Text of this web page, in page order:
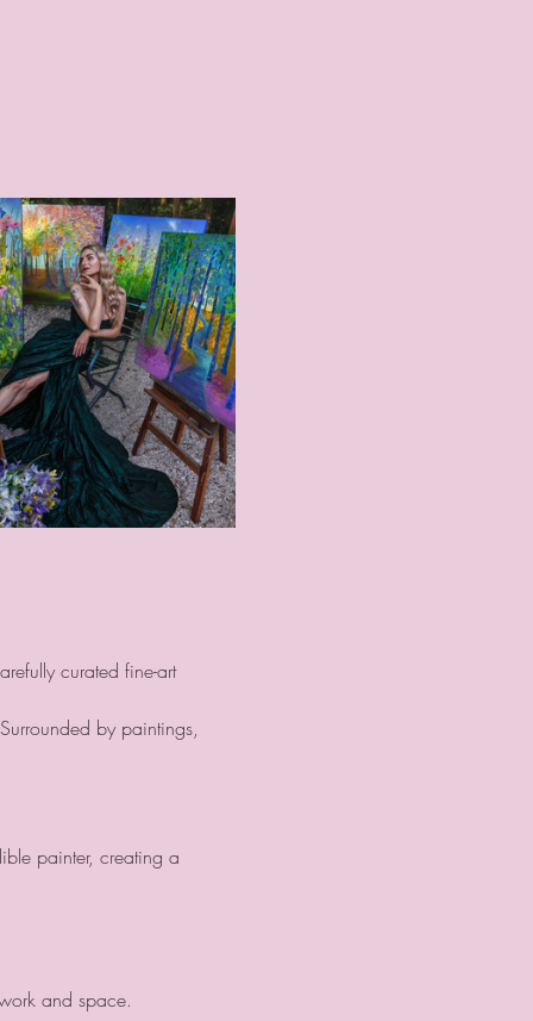
curated fine-art
by paintings,
painter, creating a
and space.